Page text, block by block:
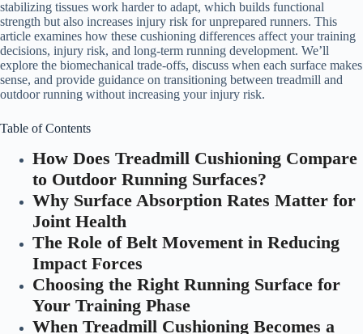
stabilizing tissues work harder to adapt, which builds functional
strength but also increases injury risk for unprepared runners. This
article examines how these cushioning differences affect your training
decisions, injury risk, and long-term running development. We’ll
explore the biomechanical trade-offs, discuss when each surface makes
sense, and provide guidance on transitioning between treadmill and
outdoor running without increasing your injury risk.
Table of Contents
How Does Treadmill Cushioning Compare
to Outdoor Running Surfaces?
Why Surface Absorption Rates Matter for
Joint Health
The Role of Belt Movement in Reducing
Impact Forces
Choosing the Right Running Surface for
Your Training Phase
When Treadmill Cushioning Becomes a